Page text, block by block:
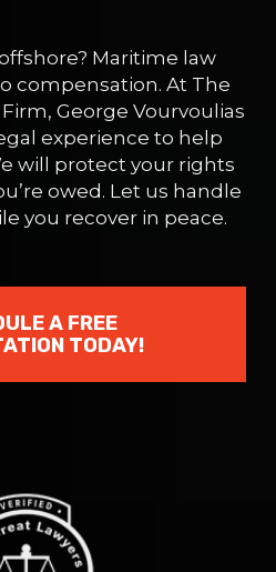
Maritime law
compensation. At The
George Vourvoulias
experience to help
will protect your rights
owed. Let us handle
you recover in peace.
A FREE
TODAY!